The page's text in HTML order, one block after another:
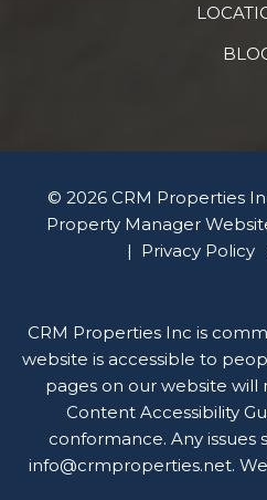
© 2026 CRM Properties
Property Manager
Privacy Policy
CRM Properties Inc is
website is accessible to
pages on our website will
Content Accessibility
conformance. Any
info@crmproperties.net.